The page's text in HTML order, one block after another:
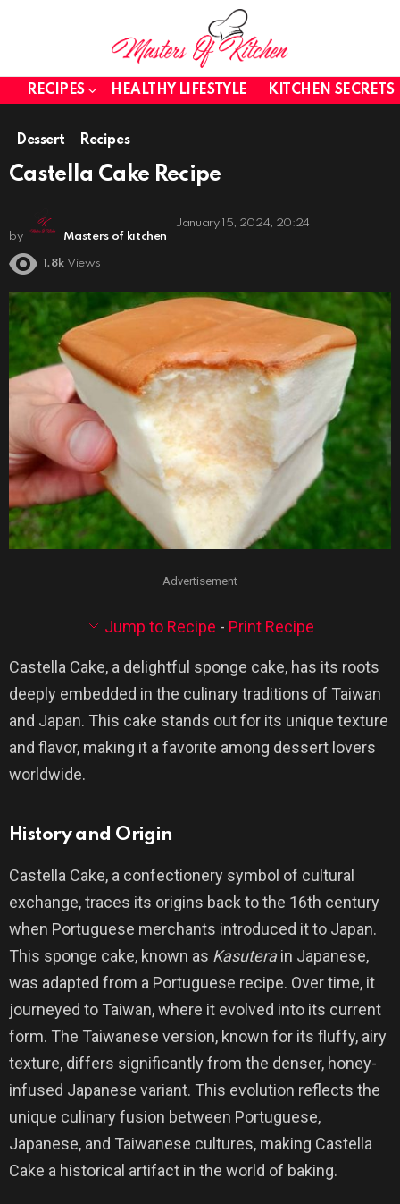
RECIPES HEALTHY LIFESTYLE KITCHEN SECRETS
Dessert Recipes
Castella Cake Recipe
by Masters of kitchen
January 15, 2024, 20:24
1.8k Views
Advertisement
Jump to Recipe - Print Recipe
Castella Cake, a delightful sponge cake, has its roots
deeply embedded in the culinary traditions of Taiwan
and Japan. This cake stands out for its unique texture
and flavor, making it a favorite among dessert lovers
worldwide.
History and Origin
Castella Cake, a confectionery symbol of cultural
exchange, traces its origins back to the 16th century
when Portuguese merchants introduced it to Japan.
This sponge cake, known as Kasuterain Japanese,
was adapted from a Portuguese recipe. Over time, it
journeyed to Taiwan, where it evolved into its current
form. The Taiwanese version, known for its fluffy, airy
texture, differs significantly from the denser, honey-
infused Japanese variant. This evolution reflects the
unique culinary fusion between Portuguese,
Japanese, and Taiwanese cultures, making Castella
Cake a historical artifact in the world of baking.